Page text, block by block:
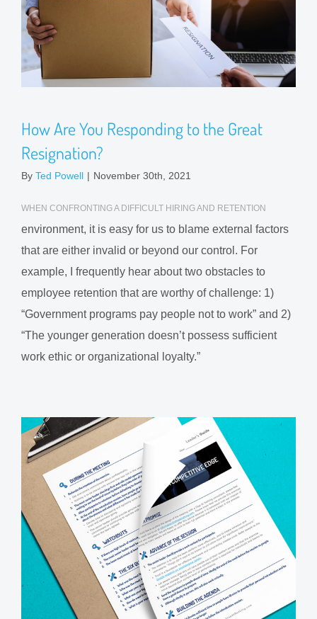
How Are You Responding to the Great
Resignation?
By Ted Powell | November 30th, 2021
WHEN CONFRONTING A DIFFICULT HIRING AND RETENTION
environment, it is easy for us to blame external factors
that are either invalid or beyond our control. For
example, I frequently hear about two obstacles to
employee retention that are worthy of challenge: 1)
“Government programs pay people not to work” and 2)
“The younger generation doesn’t possess sufficient
work ethic or organizational loyalty.”